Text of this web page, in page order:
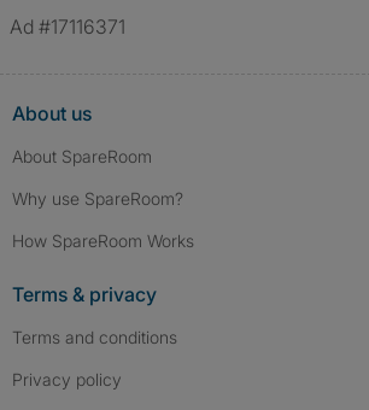
Ad #17116371
About us
About SpareRoom
Why use SpareRoom?
How SpareRoom Works
Terms & privacy
Terms and conditions
Privacy policy